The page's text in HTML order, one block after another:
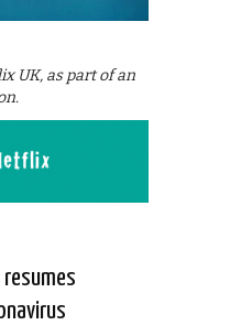
UK, as part of an